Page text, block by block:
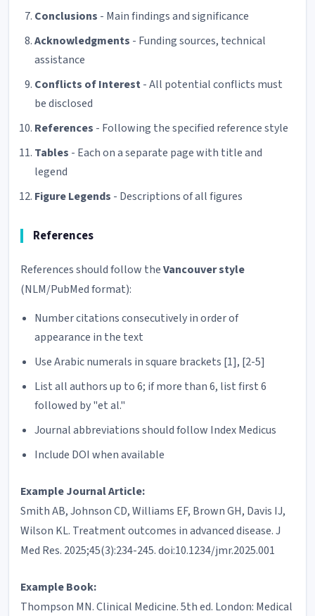
Conclusions - Main findings and significance
Acknowledgments - Funding sources, technical
assistance
Conflicts of Interest- All potential conflicts must
be disclosed
References - Following the specified reference style
Tables - Each on a separate page with title and
legend
Figure Legends - Descriptions of all figures
References
References should follow theVancouver style
(NLM/PubMed format):
Number citations consecutively in order of
appearance in the text
Use Arabic numerals in square brackets [1], [2-5]
List all authors up to 6; if more than 6, list first 6
followed by "et al."
Journal abbreviations should follow Index Medicus
Include DOI when available
Example Journal Article:
Smith AB, Johnson CD, Williams EF, Brown GH, Davis IJ,
Wilson KL. Treatment outcomes in advanced disease. J
Med Res. 2025;45(3):234-245. doi:10.1234/jmr.2025.001
Example Book:
Thompson MN. Clinical Medicine. 5th ed. London: Medical